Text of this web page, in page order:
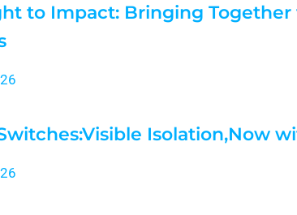
to Impact: Bringing
Isolation,Now